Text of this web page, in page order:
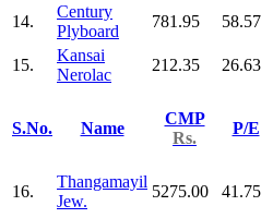
14.
Century
Plyboard
781.95 58.57
15.
Kansai
Nerolac
212.35 26.63
S.No. Name
CMP
Rs.
P/E
16.
Thangamayil
Jew.
5275.00 41.75